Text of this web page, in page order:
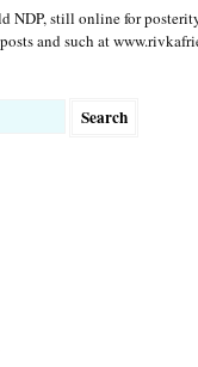
NDP, still online for
and such at